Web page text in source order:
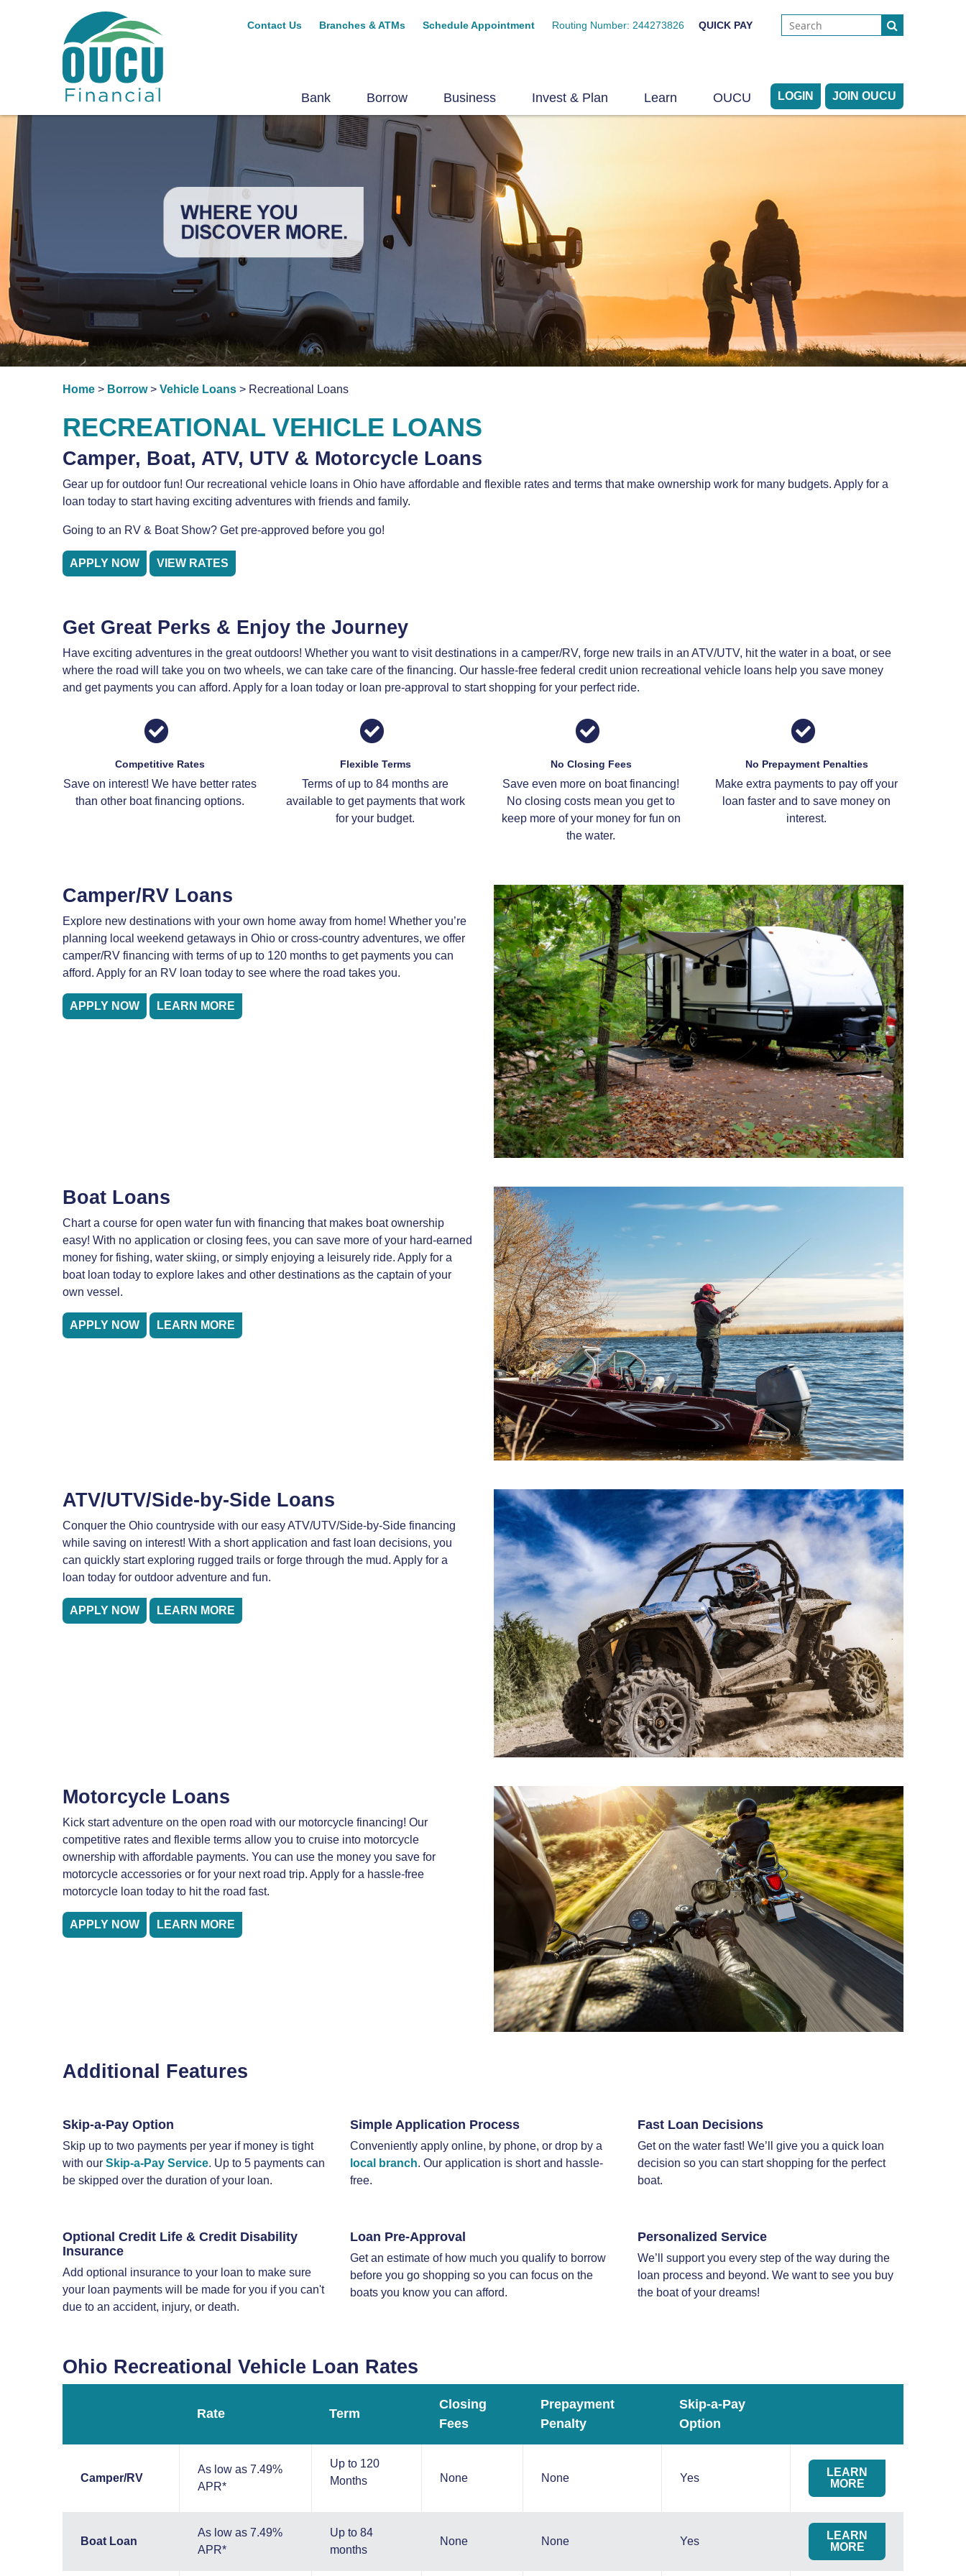
Contact Us Branches & ATMs Schedule Appointment Routing Number: 244273826 QUICK PAY
JOIN OUCU
LOGIN
Bank Borrow Business Invest & Plan Learn OUCU
Home > Borrow> Vehicle Loans > Recreational Loans
RECREATIONAL VEHICLE LOANS
Camper, Boat, ATV, UTV & Motorcycle Loans
Gear up for outdoor fun! Our recreational vehicle loans in Ohio have affordable and flexible rates and terms that make ownership work for many budgets. Apply for a
loan today to start having exciting adventures with friends and family.
Going to an RV & Boat Show? Get pre-approved before you go!
APPLY NOW VIEW RATES
Get Great Perks & Enjoy the Journey
Have exciting adventures in the great outdoors! Whether you want to visit destinations in a camper/RV, forge new trails in an ATV/UTV, hit the water in a boat, or see
where the road will take you on two wheels, we can take care of the financing. Our hassle-free federal credit union recreational vehicle loans help you save money
and get payments you can afford. Apply for a loan today or loan pre-approval to start shopping for your perfect ride.
Competitive Rates
Save on interest! We have better rates
than other boat financing options.
Flexible Terms
Terms of up to 84 months are
available to get payments that work
for your budget.
No Closing Fees
Save even more on boat financing!
No closing costs mean you get to
keep more of your money for fun on
the water.
No Prepayment Penalties
Make extra payments to pay off your
loan faster and to save money on
interest.
Camper/RV Loans
Explore new destinations with your own home away from home! Whether you’re
planning local weekend getaways in Ohio or cross-country adventures, we offer
camper/RV financing with terms of up to 120 months to get payments you can
afford. Apply for an RV loan today to see where the road takes you.
APPLY NOW LEARN MORE
Boat Loans
Chart a course for open water fun with financing that makes boat ownership
easy! With no application or closing fees, you can save more of your hard-earned
money for fishing, water skiing, or simply enjoying a leisurely ride. Apply for a
boat loan today to explore lakes and other destinations as the captain of your
own vessel.
APPLY NOW LEARN MORE
ATV/UTV/Side-by-Side Loans
Conquer the Ohio countryside with our easy ATV/UTV/Side-by-Side financing
while saving on interest! With a short application and fast loan decisions, you
can quickly start exploring rugged trails or forge through the mud. Apply for a
loan today for outdoor adventure and fun.
APPLY NOW LEARN MORE
Motorcycle Loans
Kick start adventure on the open road with our motorcycle financing! Our
competitive rates and flexible terms allow you to cruise into motorcycle
ownership with affordable payments. You can use the money you save for
motorcycle accessories or for your next road trip. Apply for a hassle-free
motorcycle loan today to hit the road fast.
APPLY NOW LEARN MORE
Additional Features
Skip-a-Pay Option
Skip up to two payments per year if money is tight
with our Skip-a-Pay Service. Up to 5 payments can
be skipped over the duration of your loan.
Simple Application Process
Conveniently apply online, by phone, or drop by a
local branch. Our application is short and hassle-
free.
Fast Loan Decisions
Get on the water fast! We’ll give you a quick loan
decision so you can start shopping for the perfect
boat.
Optional Credit Life & Credit Disability
Insurance
Add optional insurance to your loan to make sure
your loan payments will be made for you if you can't
due to an accident, injury, or death.
Loan Pre-Approval
Get an estimate of how much you qualify to borrow
before you go shopping so you can focus on the
boats you know you can afford.
Personalized Service
We’ll support you every step of the way during the
loan process and beyond. We want to see you buy
the boat of your dreams!
Ohio Recreational Vehicle Loan Rates
Rate Term
Closing
Fees
Prepayment
Penalty
Skip-a-Pay
Option
Camper/RV
As low as 7.49%
APR*
Up to 120
Months
None None Yes
LEARN
MORE
Boat Loan
As low as 7.49%
APR*
Up to 84
months
None None Yes
LEARN
MORE